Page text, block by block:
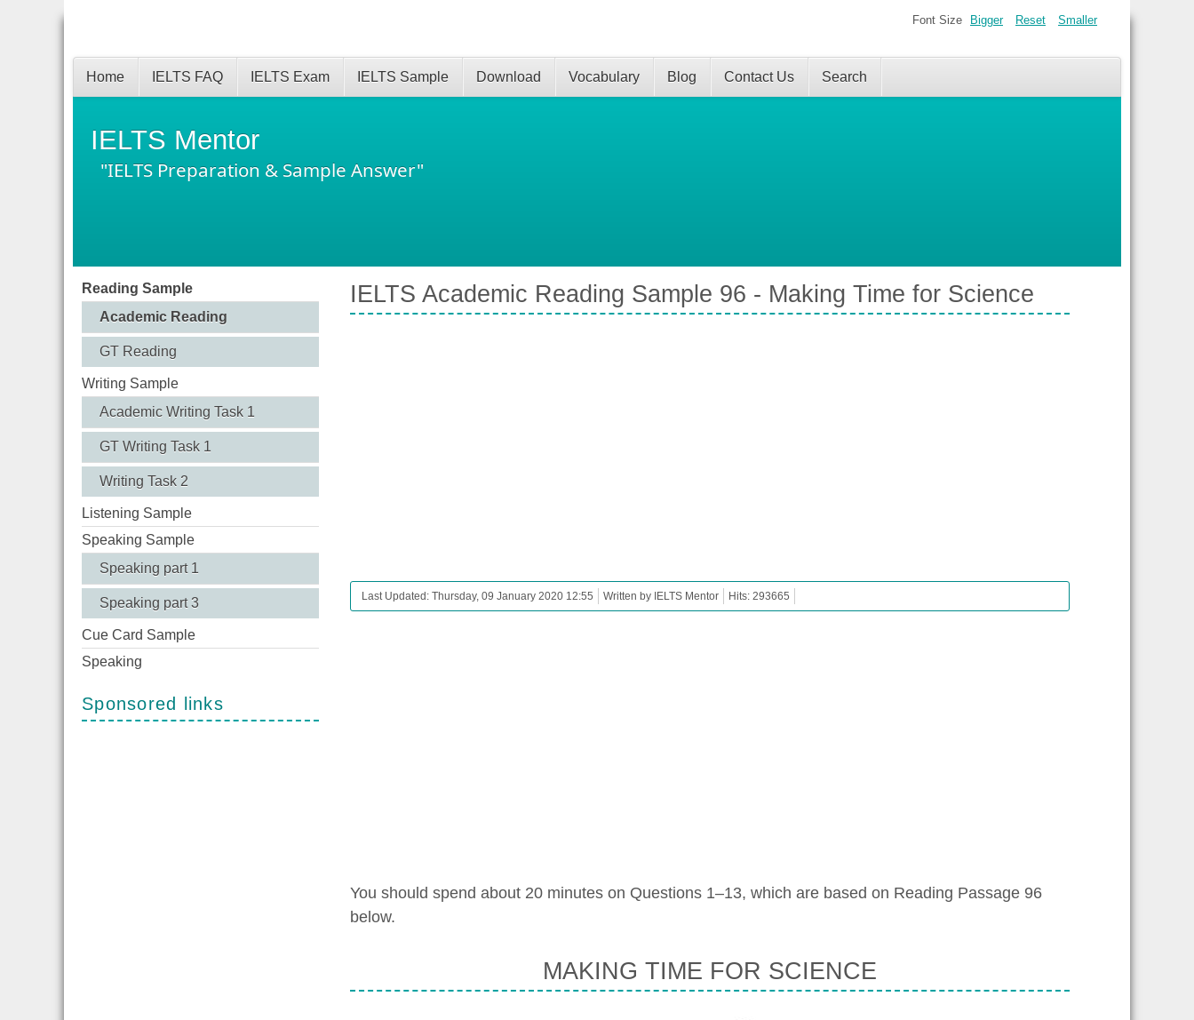
IELTS Mentor
"IELTS Preparation & Sample Answer"
Home IELTS FAQ IELTS Exam IELTS Sample Download Vocabulary Blog Contact Us Search
Font Size Bigger Reset Smaller
Reading Sample
Academic Reading
GT Reading
Writing Sample
Academic Writing Task 1
GT Writing Task 1
Writing Task 2
Listening Sample
Speaking Sample
Speaking part 1
Speaking part 3
Cue Card Sample
Speaking
Sponsored links
IELTS Academic Reading Sample 96 - Making Time for Science
Last Updated: Thursday, 09 January 2020 12:55 Written by IELTS Mentor Hits: 293665
You should spend about 20 minutes on Questions 1–13, which are based on Reading Passage 96
below.
MAKING TIME FOR SCIENCE